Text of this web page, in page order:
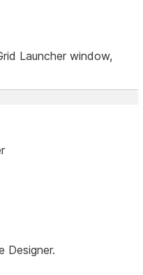
Launcher window,
Designer.